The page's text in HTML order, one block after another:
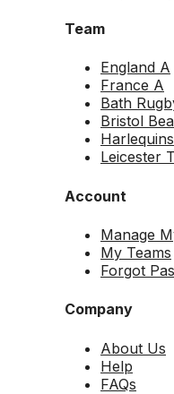
Team
England A
France A
Bath
Bristol
Harlequins
Leicester
Account
Manage
My Teams
Forgot
Company
About Us
Help
FAQs